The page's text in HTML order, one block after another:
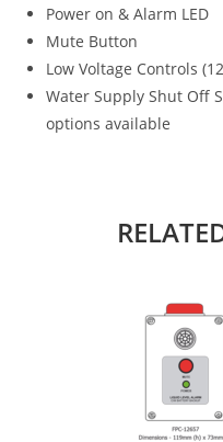
Power on & Alarm LED
Mute Button
Low Voltage Controls
Water Supply Shut Off
options available